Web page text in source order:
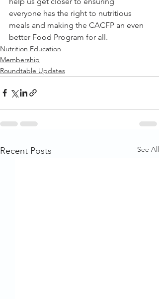
everyone has the right to nutritious
meals and making the CACFP an even
better Food Program for all.
Nutrition Education
Membership
Roundtable Updates
Recent Posts See All